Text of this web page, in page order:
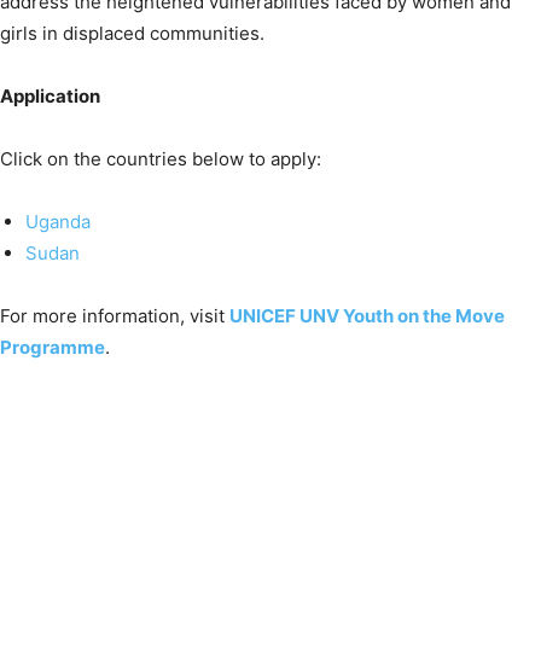
girls in displaced communities.
Application
Click on the countries below to apply:
Uganda
Sudan
For more information, visit UNICEF UNV Youth on the Move
Programme.